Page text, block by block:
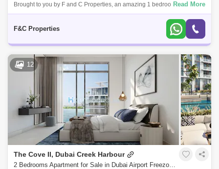
Brought to you by F and C Properties, an amazing 1 bedroom unit in
Dubai Creek Harbour, Harbour Views Tower 2. ****NO MORTGAGE
Read More
F&C Properties
12
The Cove II, Dubai Creek Harbour
2 Bedrooms Apartment for Sale in Dubai Airport Freezone (DAFZA), Dubai - 5032904